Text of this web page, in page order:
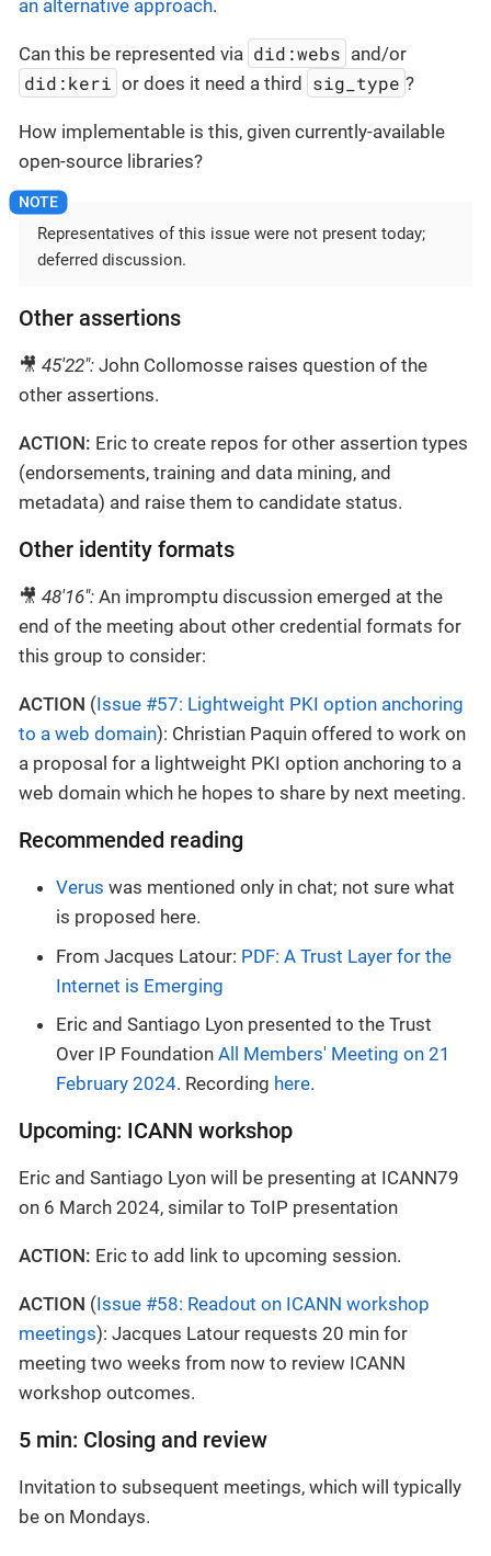
an alternative approach.
Can this be represented via did:webs and/or
did:keri or does it need a third sig_type ?
How implementable is this, given currently-available
open-source libraries?
Representatives of this issue were not present today;
deferred discussion.
Other assertions
🎥 45'22": John Collomosse raises question of the
other assertions.
ACTION: Eric to create repos for other assertion types
(endorsements, training and data mining, and
metadata) and raise them to candidate status.
Other identity formats
🎥 48'16": An impromptu discussion emerged at the
end of the meeting about other credential formats for
this group to consider:
ACTION (Issue #57: Lightweight PKI option anchoring
to a web domain): Christian Paquin offered to work on
a proposal for a lightweight PKI option anchoring to a
web domain which he hopes to share by next meeting.
Recommended reading
Verus was mentioned only in chat; not sure what
is proposed here.
From Jacques Latour: PDF: A Trust Layer for the
Internet is Emerging
Eric and Santiago Lyon presented to the Trust
Over IP Foundation All Members' Meeting on 21
February 2024. Recording here.
Upcoming: ICANN workshop
Eric and Santiago Lyon will be presenting at ICANN79
on 6 March 2024, similar to ToIP presentation
ACTION: Eric to add link to upcoming session.
ACTION (Issue #58: Readout on ICANN workshop
meetings): Jacques Latour requests 20 min for
meeting two weeks from now to review ICANN
workshop outcomes.
5 min: Closing and review
Invitation to subsequent meetings, which will typically
be on Mondays.